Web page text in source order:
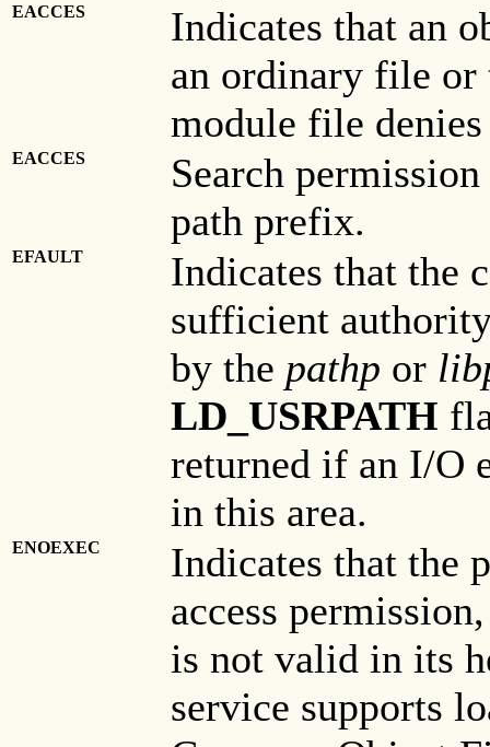
EACCES
Indicates that an
an ordinary file or
module file
EACCES
Search
path prefix.
EFAULT
Indicates that the
sufficient
by the pathp or
LD_USRPATH
returned if an I/O
in this area.
ENOEXEC
Indicates that the
access
is not valid in its
service supports